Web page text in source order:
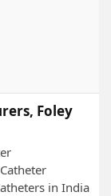
Foley
in India